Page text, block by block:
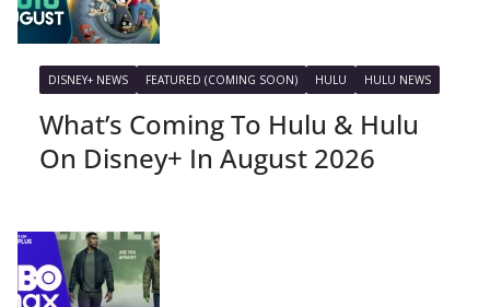
DISNEY+ NEWS FEATURED (COMING SOON) HULU HULU NEWS
What’s Coming To Hulu & Hulu
On Disney+ In August 2026